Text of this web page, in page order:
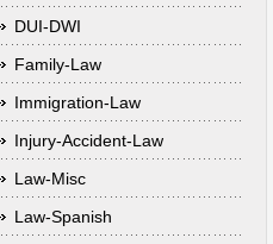
DUI-DWI
Family-Law
Immigration-Law
Injury-Accident-Law
Law-Misc
Law-Spanish